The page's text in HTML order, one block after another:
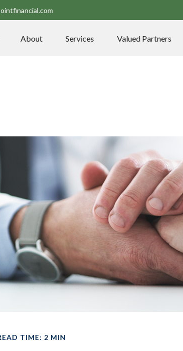
About Services Valued Partners
TIME: 2 MIN